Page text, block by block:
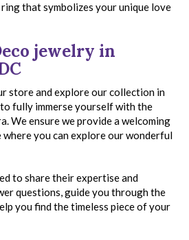
that symbolizes your unique love
jewelry in
store and explore our collection in
fully immerse yourself with the
We ensure we provide a welcoming
where you can explore our wonderful
to share their expertise and
questions, guide you through the
you find the timeless piece of your